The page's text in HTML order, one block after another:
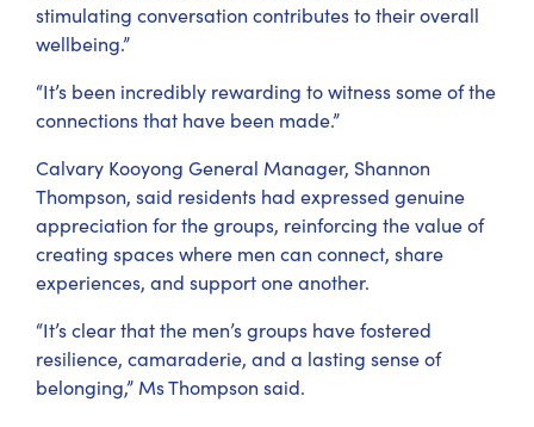
stimulating conversation contributes to their overall
wellbeing.”
“It’s been incredibly rewarding to witness some of the
connections that have been made.”
Calvary Kooyong General Manager, Shannon
Thompson, said residents had expressed genuine
appreciation for the groups, reinforcing the value of
creating spaces where men can connect, share
experiences, and support one another.
“It’s clear that the men’s groups have fostered
resilience, camaraderie, and a lasting sense of
belonging,” Ms Thompson said.